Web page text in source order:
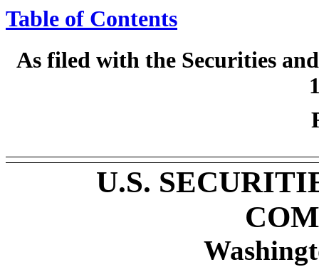
Table of Contents
As filed with the Securities
U.S.